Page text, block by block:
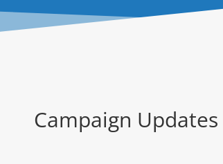
Campaign Updates